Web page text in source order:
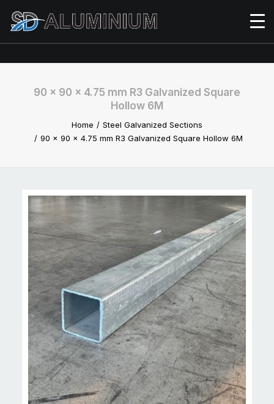
90 x 90 x 4.75 mm R3 Galvanized Square
Hollow 6M
Home
Steel Galvanized Sections
90 x 90 x 4.75 mm R3 Galvanized Square Hollow 6M